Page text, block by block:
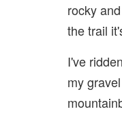
rocky
the trail
I've
my